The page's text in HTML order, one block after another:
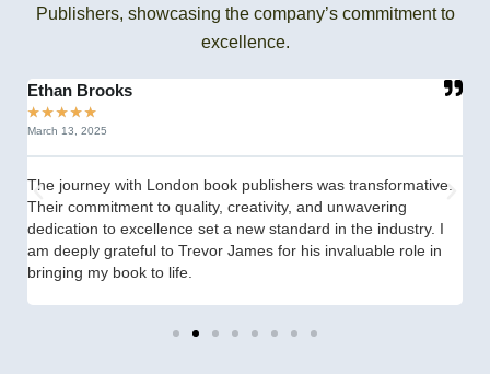
Publishers, showcasing the company’s commitment to
excellence.
Ethan Brooks
★★★★★
March 13, 2025
The journey with London book publishers was transformative.
Their commitment to quality, creativity, and unwavering
dedication to excellence set a new standard in the industry. I
am deeply grateful to Trevor James for his invaluable role in
bringing my book to life.